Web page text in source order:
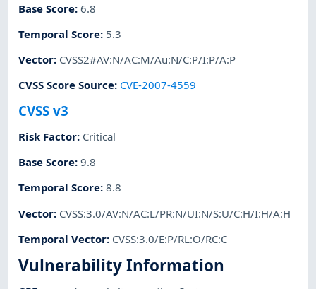
Base Score:6.8
Temporal Score: 5.3
Vector: CVSS2#AV:N/AC:M/Au:N/C:P/I:P/A:P
CVSS Score Source: CVE-2007-4559
CVSS v3
Risk Factor: Critical
Base Score:9.8
Temporal Score:8.8
Vector: CVSS:3.0/AV:N/AC:L/PR:N/UI:N/S:U/C:H/I:H/A:H
Temporal Vector: CVSS:3.0/E:P/RL:O/RC:C
Vulnerability Information